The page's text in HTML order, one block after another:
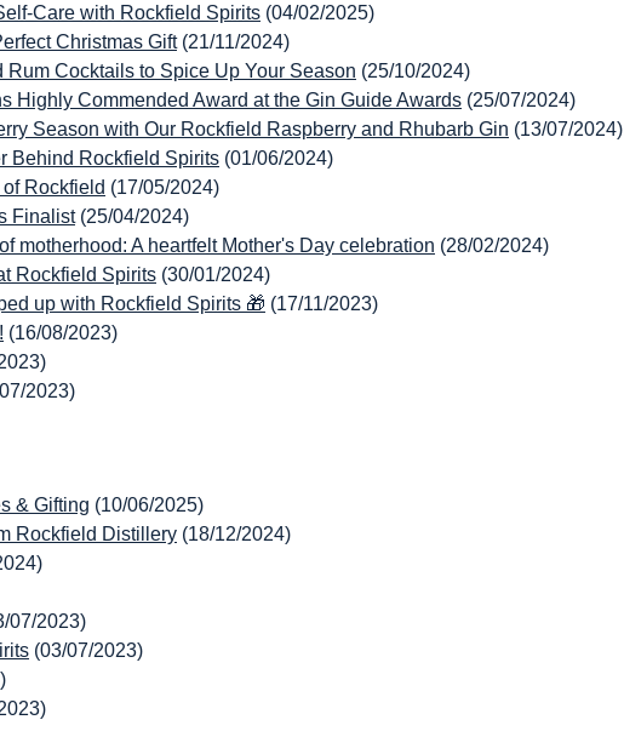
Care with Rockfield Spirits (04/02/2025)
Christmas Gift (21/11/2024)
Rum Cocktails to Spice Up Your Season (25/10/2024)
Highly Commended Award at the Gin Guide Awards (25/07/2024)
Season with Our Rockfield Raspberry and Rhubarb Gin (13/07/2024)
Behind Rockfield Spirits (01/06/2024)
Rockfield (17/05/2024)
Finalist (25/04/2024)
motherhood: A heartfelt Mother's Day celebration (28/02/2024)
Rockfield Spirits (30/01/2024)
up with Rockfield Spirits 🎁 (17/11/2023)
(16/08/2023)
2023)
& Gifting (10/06/2025)
Rockfield Distillery (18/12/2024)
07/2023)
(03/07/2023)